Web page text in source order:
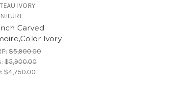
IVORY
Carved
Ivory
$5,900.00
$5,900.00
$4,750.00